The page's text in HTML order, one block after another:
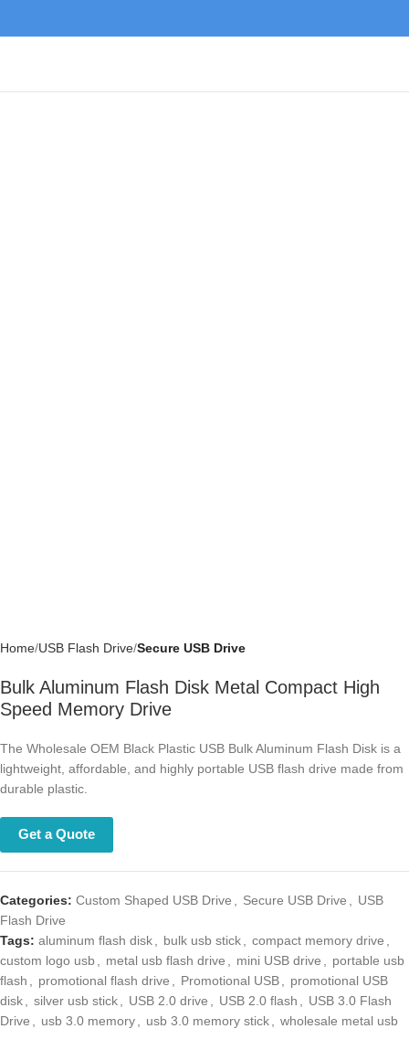
Home USB Flash Drive Secure USB Drive
Bulk Aluminum Flash Disk Metal Compact
High Speed Memory Drive
The Wholesale OEM Black Plastic USB Bulk Aluminum Flash Disk is a
lightweight, affordable, and highly portable USB flash drive made from
durable plastic.
Get a Quote
Categories: Custom Shaped USB Drive, Secure USB Drive, USB Flash
Drive
Tags: aluminum flash disk, bulk usb stick, compact memory drive,
custom logo usb , metal usb flash drive, mini USB drive, portable usb
flash , promotional flash drive Promotional USB, promotional USB disk
, silver usb stick, USB 2.0 drive , USB 2.0 flash, USB 3.0 Flash Drive,
usb 3.0 memory, usb 3.0 memory stick, wholesale metal usb